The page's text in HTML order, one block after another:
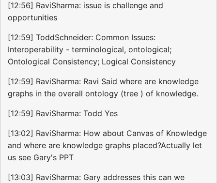
[12:56] RaviSharma: issue is challenge and
opportunities
[12:59] ToddSchneider: Common Issues:
Interoperability - terminological, ontological;
Ontological Consistency; Logical Consistency
[12:59] RaviSharma: Ravi Said where are knowledge
graphs in the overall ontology (tree ) of knowledge.
[12:59] RaviSharma: Todd Yes
[13:02] RaviSharma: How about Canvas of Knowledge
and where are knowledge graphs placed?Actually let
us see Gary's PPT
[13:03] RaviSharma: Gary addresses this can we